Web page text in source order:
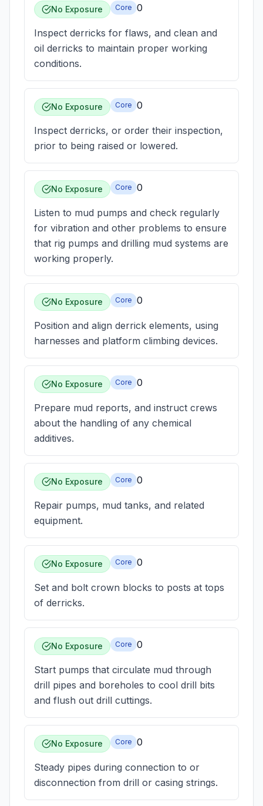
No Exposure Core 0
Inspect derricks for flaws, and clean and
oil derricks to maintain proper working
conditions.
No Exposure Core 0
Inspect derricks, or order their inspection,
prior to being raised or lowered.
No Exposure Core 0
Listen to mud pumps and check regularly
for vibration and other problems to ensure
that rig pumps and drilling mud systems are
working properly.
No Exposure Core 0
Position and align derrick elements, using
harnesses and platform climbing devices.
No Exposure Core 0
Prepare mud reports, and instruct crews
about the handling of any chemical
additives.
No Exposure Core 0
Repair pumps, mud tanks, and related
equipment.
No Exposure Core 0
Set and bolt crown blocks to posts at tops
of derricks.
No Exposure Core 0
Start pumps that circulate mud through
drill pipes and boreholes to cool drill bits
and flush out drill cuttings.
No Exposure Core 0
Steady pipes during connection to or
disconnection from drill or casing strings.